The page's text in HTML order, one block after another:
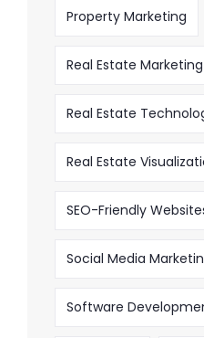
Property Marketing
Real Estate Marketing
Real Estate
Real Estate
SEO-Friendly
Social Media
Software